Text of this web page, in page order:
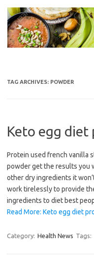
content
TAG ARCHIVES: POWDER
Keto egg
Protein used french vanilla
powder get the results you
other dry ingredients it
work tirelessly to provide
ingredients to diet best
Read More: Keto egg diet
Category: Health News Tags: